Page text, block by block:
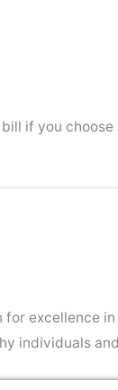
if you
excellence
individuals